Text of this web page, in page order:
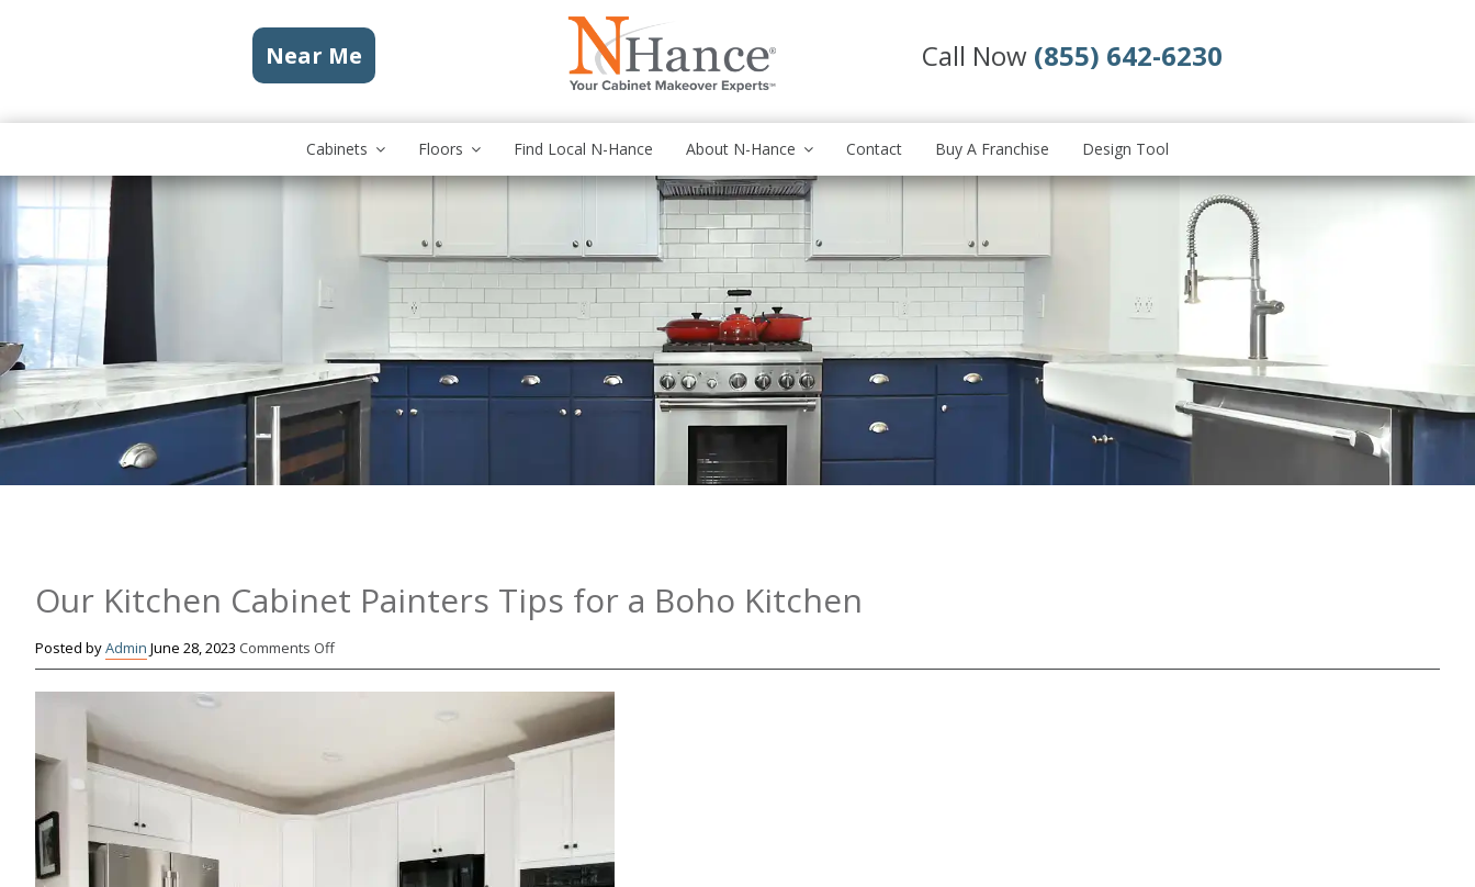
Near Me Call Now (855) 642-6230
Cabinets Floors Find Local N-Hance About N-Hance Contact Buy A Franchise Design Tool
Our Kitchen Cabinet Painters Tips for a Boho Kitchen
Posted byAdmin June 28, 2023 Comments Offon
Our
Kitchen
for
a